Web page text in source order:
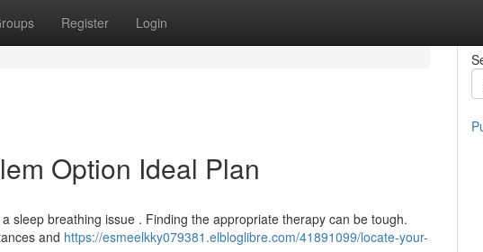
Register Login
Option Ideal Plan
sleep breathing issue . Finding the appropriate therapy can be tough.
and https://esmeelkky079381.elbloglibre.com/41891099/locate-your-